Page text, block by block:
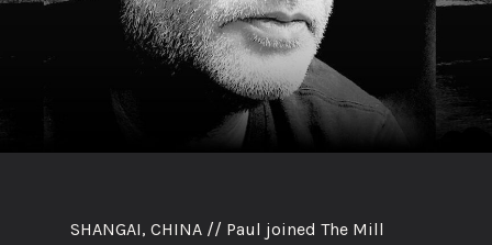
SHANGAI, CHINA // Paul joined The Mill